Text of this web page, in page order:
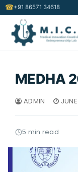
☎+91 86571 34618
MEDHA
ADMIN
5 min read